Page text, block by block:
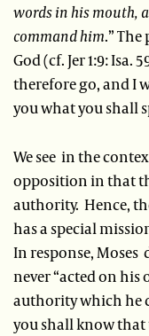
words in his mouth,
command him.”
God (cf. Jer 1:9: Isa.
therefore go, and I
you what you shall
We see in the
opposition in that
authority. Hence,
has a special
In response,
never “acted on
authority which he
you shall know that